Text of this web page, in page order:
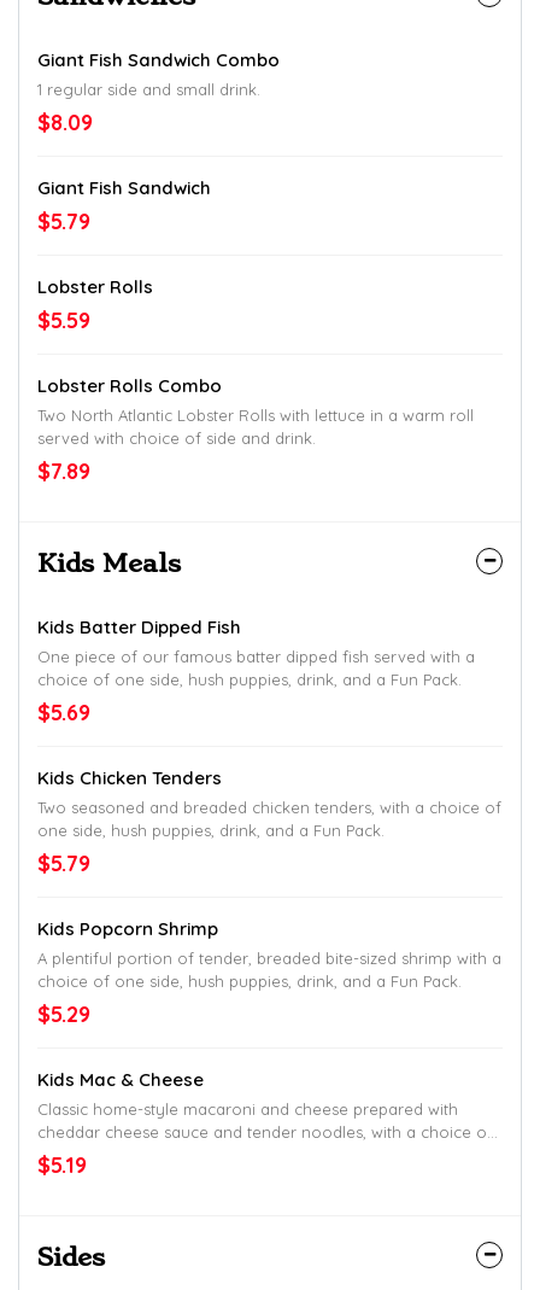
Giant Fish Sandwich Combo
1 regular side and small drink.
$8.09
Giant Fish Sandwich
$5.79
Lobster Rolls
$5.59
Lobster Rolls Combo
Two North Atlantic Lobster Rolls with lettuce in a warm roll
served with choice of side and drink.
$7.89
Kids Meals
Kids Batter Dipped Fish
One piece of our famous batter dipped fish served with a
choice of one side, hush puppies, drink, and a Fun Pack.
$5.69
Kids Chicken Tenders
Two seasoned and breaded chicken tenders, with a choice of
one side, hush puppies, drink, and a Fun Pack.
$5.79
Kids Popcorn Shrimp
A plentiful portion of tender, breaded bite-sized shrimp with a
choice of one side, hush puppies, drink, and a Fun Pack.
$5.29
Kids Mac & Cheese
Classic home-style macaroni and cheese prepared with
cheddar cheese sauce and tender noodles, with a choice of
one side, hush puppies, drink, and a Fun Pack.
$5.19
Sides